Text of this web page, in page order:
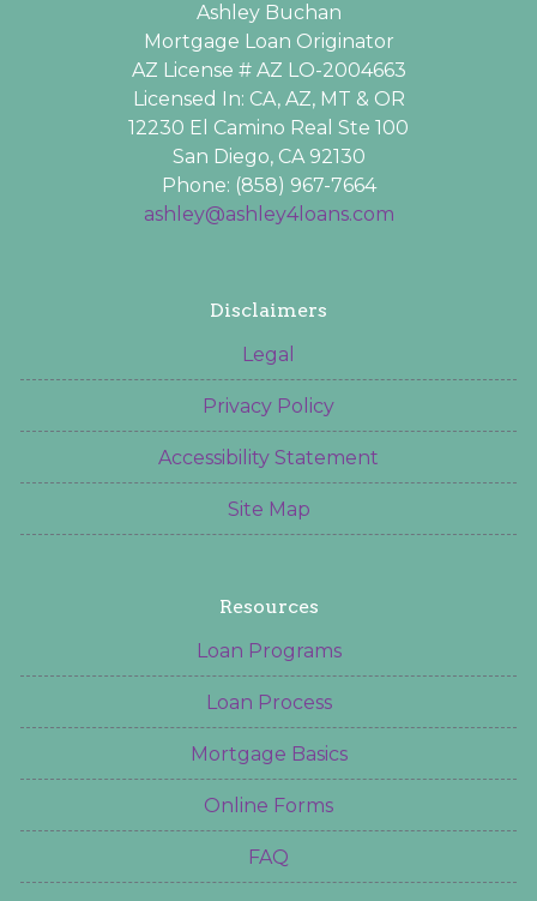
Ashley Buchan
Mortgage Loan Originator
AZ License # AZ LO-2004663
Licensed In: CA, AZ, MT & OR
12230 El Camino Real Ste 100
San Diego, CA 92130
Phone: (858) 967-7664
ashley@ashley4loans.com
Disclaimers
Legal
Privacy Policy
Accessibility Statement
Site Map
Resources
Loan Programs
Loan Process
Mortgage Basics
Online Forms
FAQ